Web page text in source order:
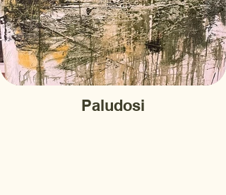
Paludosi